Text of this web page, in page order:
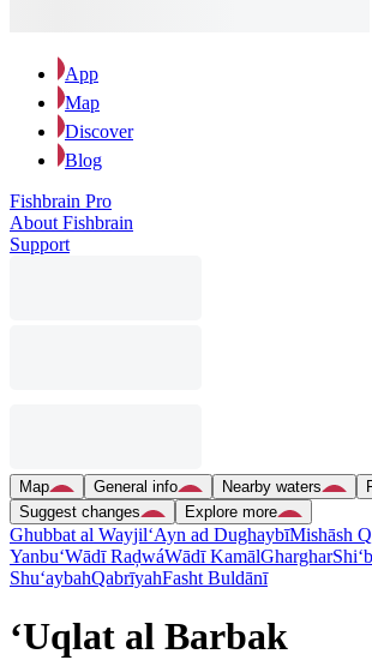
App
Map
Discover
Blog
Fishbrain Pro
About Fishbrain
Support
Map General info Nearby waters
Suggest changes
Explore more
Ghubbat al Wayjil‘Ayn ad DughaybīMishāsh
Yanbu‘Wādī RaḑwáWādī KamālGhargharShi‘b
Shu‘aybahQabrīyahFasht Buldānī
‘Uqlat al Barbak